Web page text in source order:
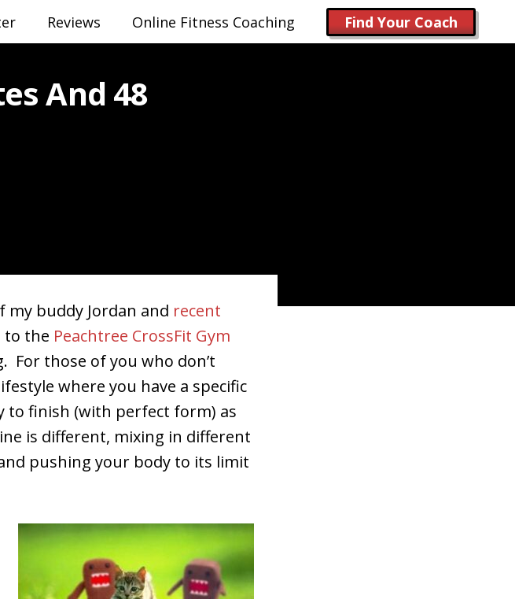
Reviews Online Fitness Coaching Find Your Coach
And 48
buddy Jordan and recent
to the Peachtree CrossFit Gym
For those of you who don’t
where you have a specific
to finish (with perfect form) as
is different, mixing in different
pushing your body to its limit